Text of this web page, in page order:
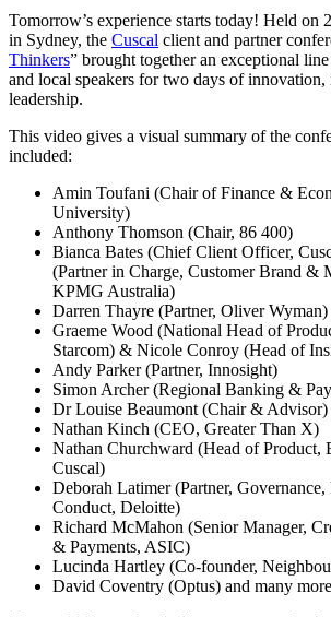
Tomorrow’s experience starts today! Held on
in Sydney, the Cuscal client and partner
Thinkers” brought together an exceptional
and local speakers for two days of
leadership.
This video gives a visual summary of the
included:
Amin Toufani (Chair of Finance &
University)
Anthony Thomson (Chair, 86 400)
Bianca Bates (Chief Client Officer,
(Partner in Charge, Customer Brand &
KPMG Australia)
Darren Thayre (Partner, Oliver Wyman)
Graeme Wood (National Head of
Starcom) & Nicole Conroy (Head of
Andy Parker (Partner, Innosight)
Simon Archer (Regional Banking &
Dr Louise Beaumont (Chair & Advisor)
Nathan Kinch (CEO, Greater Than X)
Nathan Churchward (Head of Product,
Cuscal)
Deborah Latimer (Partner,
Conduct, Deloitte)
Richard McMahon (Senior Manager,
& Payments, ASIC)
Lucinda Hartley (Co-founder,
David Coventry (Optus) and many